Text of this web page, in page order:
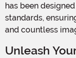
has been
standards,
and countless
Unleash